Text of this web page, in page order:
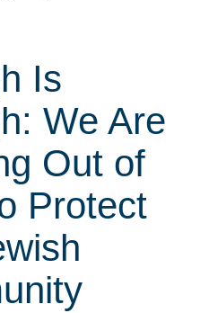
Is
We Are
Out of
Protect